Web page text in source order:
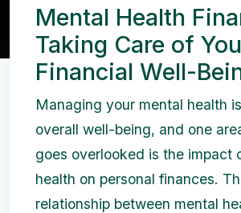
Mental Health
Taking Care of
Financial Well-
Managing your mental health
overall well-being, and one
goes overlooked is the impact
health on personal finances.
relationship between mental